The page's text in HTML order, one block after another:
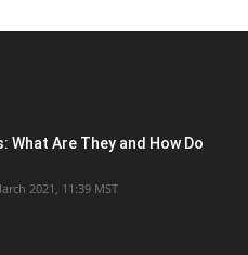
What Are They and How Do
2021, 11:39 MST